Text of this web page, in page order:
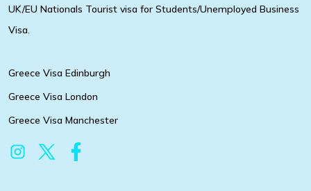
UK/EU Nationals Tourist visa for Students/Unemployed Business
Visa.
Greece Visa Edinburgh
Greece Visa London
Greece Visa Manchester